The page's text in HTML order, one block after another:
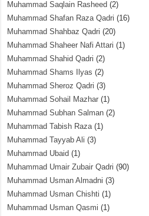
Muhammad Saqlain Rasheed (2)
Muhammad Shafan Raza Qadri (16)
Muhammad Shahbaz Qadri (20)
Muhammad Shaheer Nafi Attari (1)
Muhammad Shahid Qadri (2)
Muhammad Shams Ilyas (2)
Muhammad Sheroz Qadri (3)
Muhammad Sohail Mazhar (1)
Muhammad Subhan Salman (2)
Muhammad Tabish Raza(1)
Muhammad Tayyab Ali (3)
Muhammad Ubaid (1)
Muhammad Umair Zubair Qadri (90)
Muhammad Usman Almadni (3)
Muhammad Usman Chishti (1)
Muhammad Usman Qasmi (1)